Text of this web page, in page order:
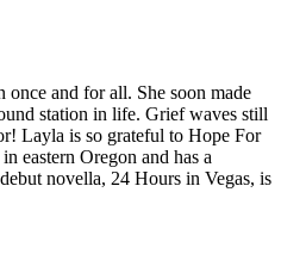
and for all. She soon made
station in life. Grief waves still
Layla is so grateful to Hope For
eastern Oregon and has a
novella, 24 Hours in Vegas, is